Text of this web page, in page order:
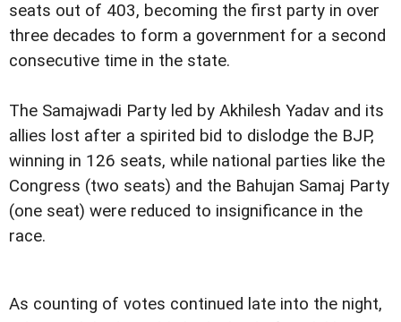
seats out of 403, becoming the first party in over
three decades to form a government for a second
consecutive time in the state.
The Samajwadi Party led by Akhilesh Yadav and its
allies lost after a spirited bid to dislodge the BJP,
winning in 126 seats, while national parties like the
Congress (two seats) and the Bahujan Samaj Party
(one seat) were reduced to insignificance in the
race.
As counting of votes continued late into the night,